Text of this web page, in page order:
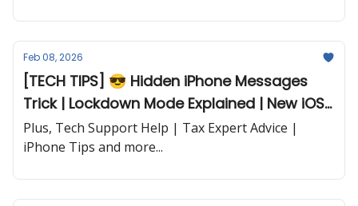
Management | New iPads & MacBooks | AI in
CarPlay and more...
Feb 08, 2026
[TECH TIPS] 😎 Hidden iPhone Messages
Trick | Lockdown Mode Explained | New iOS
Features and more...
Plus, Tech Support Help | Tax Expert Advice |
iPhone Tips and more...